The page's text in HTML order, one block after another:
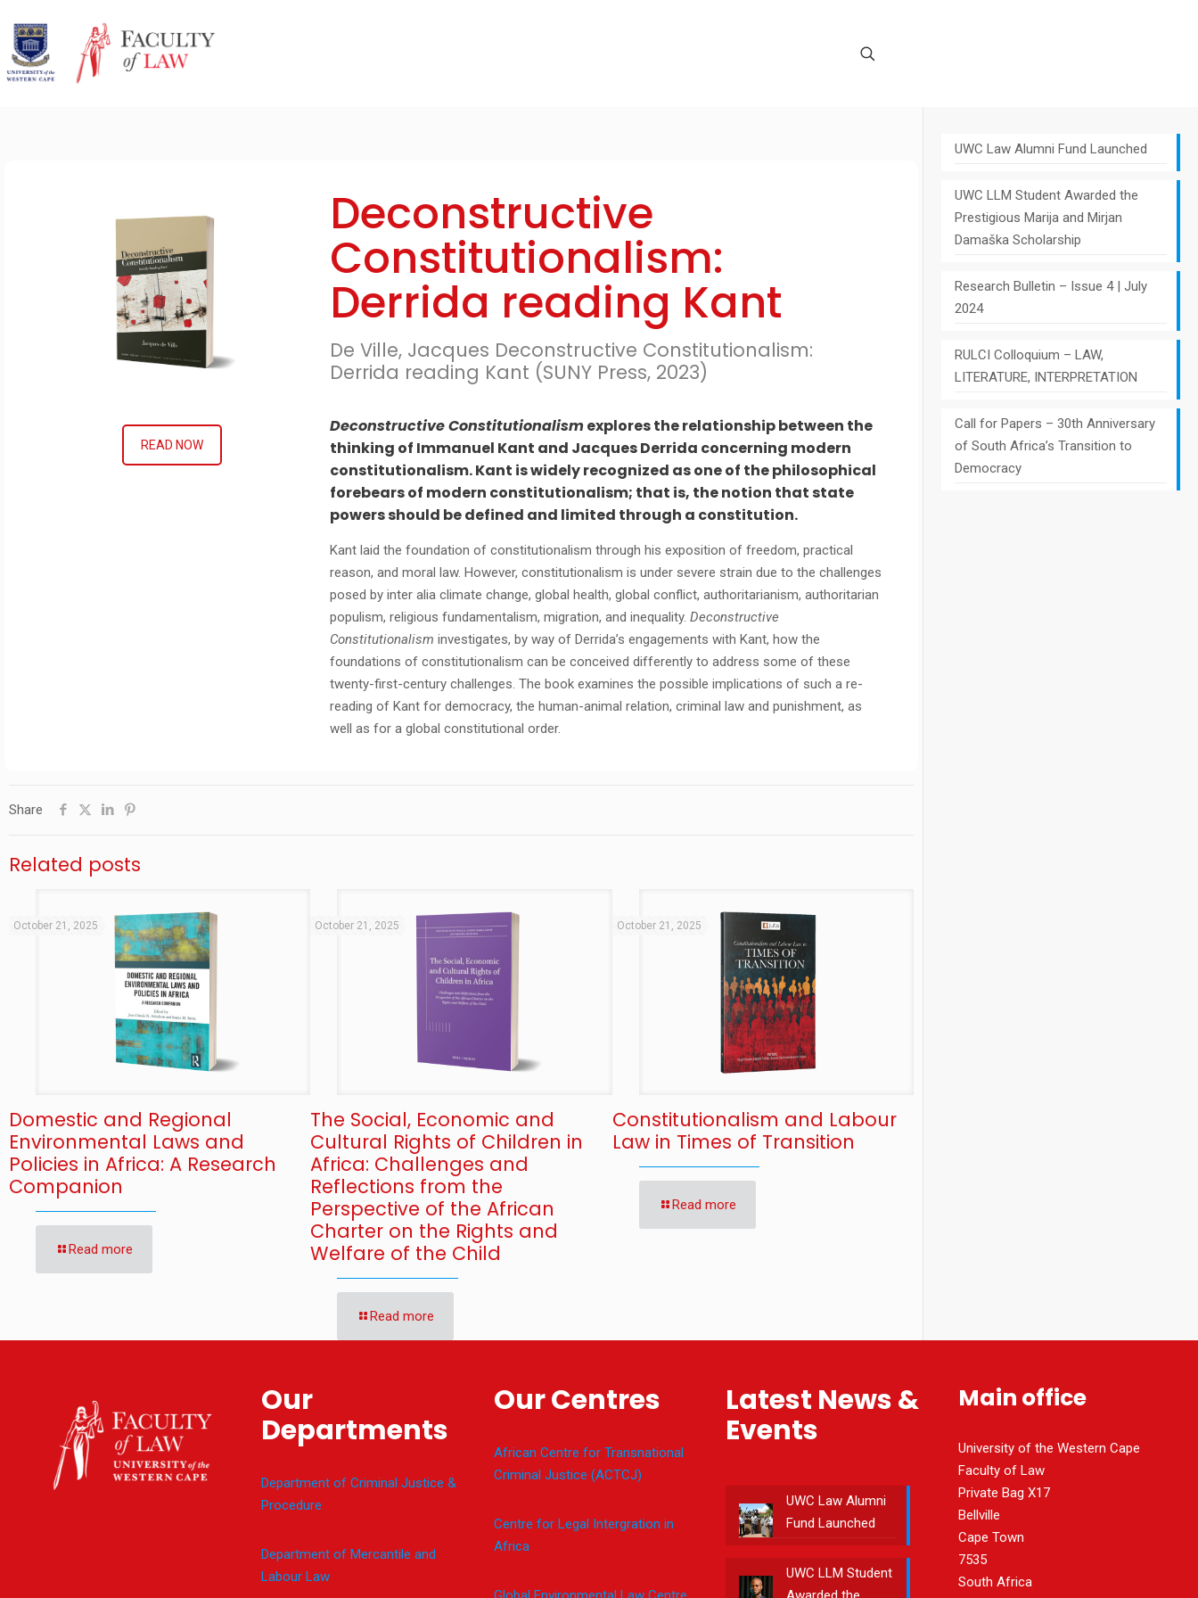
READ NOW
Deconstructive
Constitutionalism:
Derrida reading Kant
De Ville, Jacques Deconstructive Constitutionalism:
Derrida reading Kant (SUNY Press, 2023)
Deconstructive Constitutionalismexplores the relationship between the
thinking of Immanuel Kant and Jacques Derrida concerning modern
constitutionalism. Kant is widely recognized as one of the philosophical
forebears of modern constitutionalism; that is, the notion that state
powers should be defined and limited through a constitution.
Kant laid the foundation of constitutionalism through his exposition of freedom, practical
reason, and moral law. However, constitutionalism is under severe strain due to the challenges
posed by inter alia climate change, global health, global conflict, authoritarianism, authoritarian
populism, religious fundamentalism, migration, and inequality. Deconstructive
Constitutionalism investigates, by way of Derrida’s engagements with Kant, how the
foundations of constitutionalism can be conceived differently to address some of these
twenty-first-century challenges. The book examines the possible implications of such a re-
reading of Kant for democracy, the human-animal relation, criminal law and punishment, as
well as for a global constitutional order.
Share
Related posts
October 21, 2025
Domestic and Regional
Environmental Laws and
Policies in Africa: A Research
Companion
Read more
October 21, 2025
The Social, Economic and
Cultural Rights of Children in
Africa: Challenges and
Reflections from the
Perspective of the African
Charter on the Rights and
Welfare of the Child
Read more
October 21, 2025
Constitutionalism and Labour
Law in Times of Transition
Read more
UWC Law Alumni Fund Launched
UWC LLM Student Awarded the
Prestigious Marija and Mirjan
Damaška Scholarship
Research Bulletin – Issue 4 | July
2024
RULCI Colloquium – LAW,
LITERATURE, INTERPRETATION
Call for Papers – 30th Anniversary
of South Africa’s Transition to
Democracy
Our
Departments
Department of Criminal Justice &
Procedure
Department of Mercantile and
Labour Law
Our Centres
African Centre for Transnational
Criminal Justice (ACTCJ)
Centre for Legal Intergration in
Africa
Latest News &
Events
UWC Law Alumni
Fund Launched
UWC LLM Student
Main office
University of the Western Cape
Faculty of Law
Private Bag X17
Bellville
Cape Town
7535
South Africa